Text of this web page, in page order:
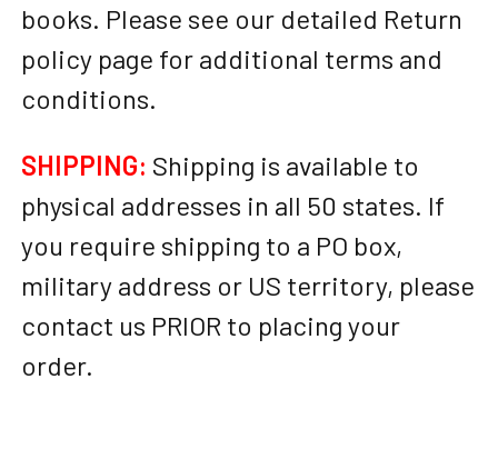
books. Please see our detailed Return
policy page for additional terms and
conditions.
SHIPPING: Shipping is available to
physical addresses in all 50 states. If
you require shipping to a PO box,
military address or US territory, please
contact us PRIOR to placing your
order.